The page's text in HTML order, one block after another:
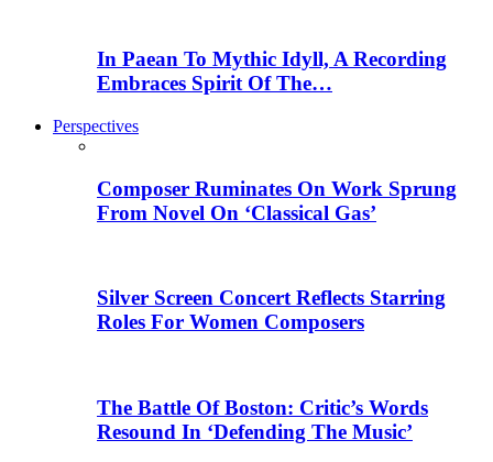
In Paean To Mythic Idyll, A Recording
Embraces Spirit Of The…
Perspectives
Composer Ruminates On Work Sprung
From Novel On ‘Classical Gas’
Silver Screen Concert Reflects Starring
Roles For Women Composers
The Battle Of Boston: Critic’s Words
Resound In ‘Defending The Music’